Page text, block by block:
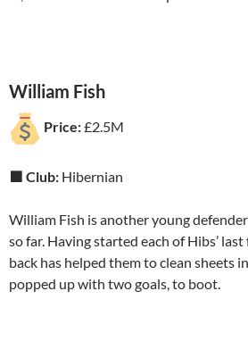
William Fish
Price:£2.5M
🟩 Club: Hibernian
William Fish is another young
so far. Having started each of Hibs’
back has helped them to clean sheets
popped up with two goals, to boot.